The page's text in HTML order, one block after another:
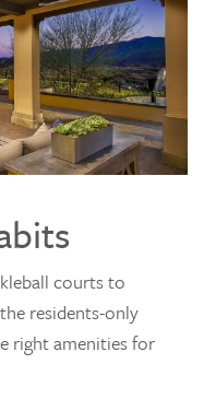
courts to
residents-only
right amenities for